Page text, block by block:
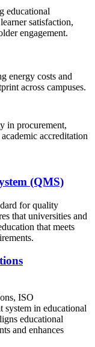
educational
satisfaction,
engagement.
energy costs and
across campuses.
in procurement,
accreditation
(QMS)
for quality
that universities and
that meets
ISO
system in educational
educational
and enhances